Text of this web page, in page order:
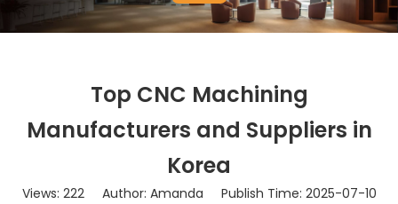
Top CNC Machining
Manufacturers and Suppliers in
Korea
Views: 222Author: Amanda Publish Time: 2025-07-10